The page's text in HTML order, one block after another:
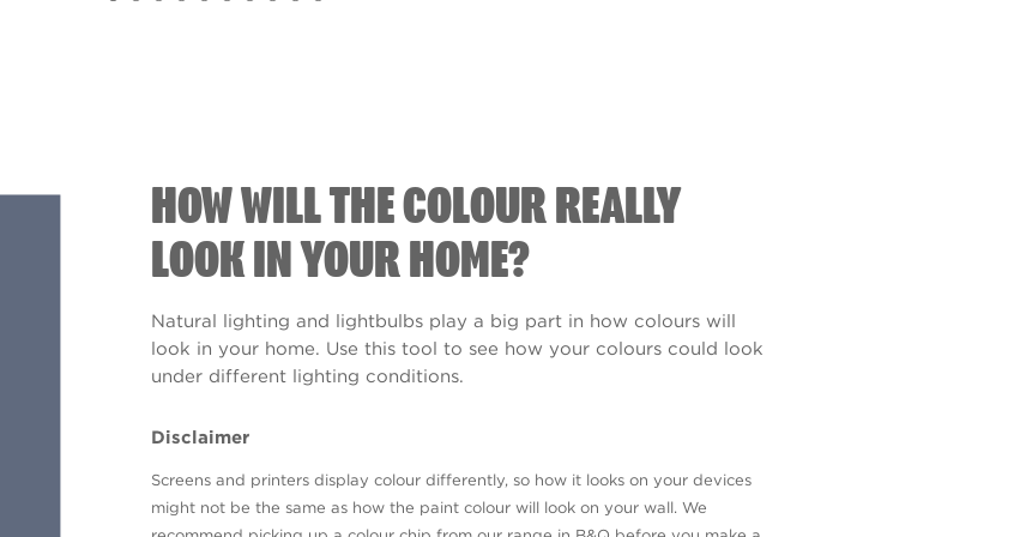
HOW WILL THE COLOUR REALLY
LOOK IN YOUR HOME?
Natural lighting and lightbulbs play a big part in how colours will
look in your home. Use this tool to see how your colours could look
under different lighting conditions.
Disclaimer
Screens and printers display colour differently, so how it looks on your devices
might not be the same as how the paint colour will look on your wall. We